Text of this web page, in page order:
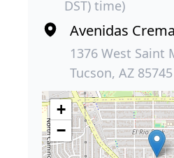
DST) time)
Avenidas
1376 West Saint
Tucson, AZ 85745
+
−